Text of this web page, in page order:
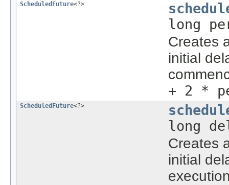
ScheduledFuture<?>
long
Creates
initial
+ 2 *
ScheduledFuture<?>
long
Creates
initial